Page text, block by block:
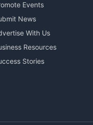
Events
News
With Us
Resources
Stories